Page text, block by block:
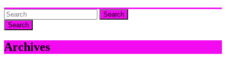
Search
Archives